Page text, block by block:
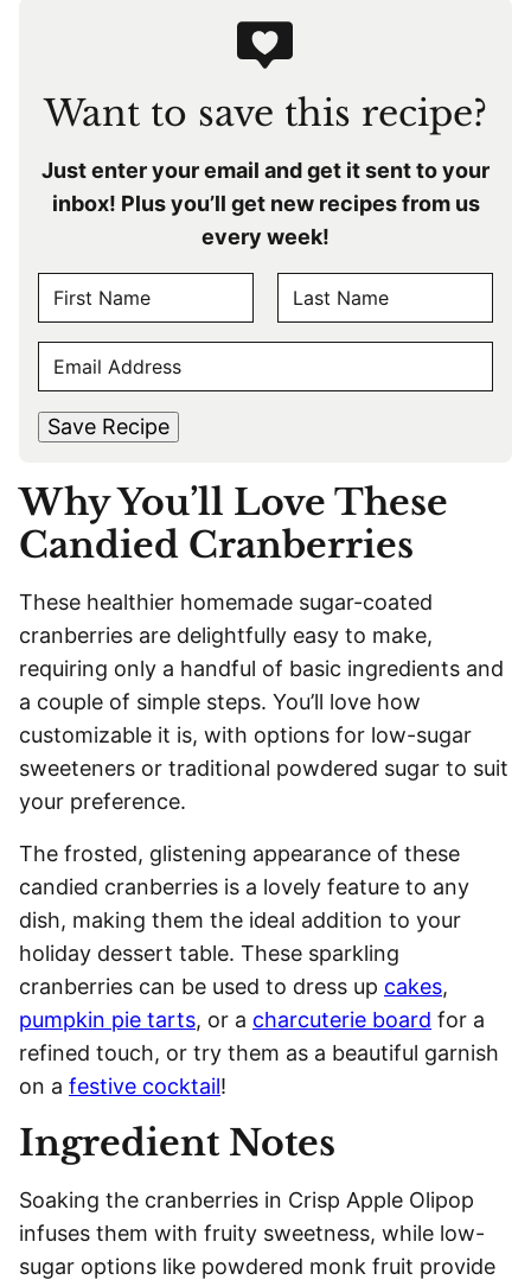
Want to save this recipe?
Just enter your email and get it sent to your
inbox! Plus you’ll get new recipes from us
every week!
A
M
M
A
I
*
Save Recipe
Why You’ll Love These
Candied Cranberries
These healthier homemade sugar-coated
cranberries are delightfully easy to make,
requiring only a handful of basic ingredients and
a couple of simple steps. You’ll love how
customizable it is, with options for low-sugar
sweeteners or traditional powdered sugar to suit
your preference.
The frosted, glistening appearance of these
candied cranberries is a lovely feature to any
dish, making them the ideal addition to your
holiday dessert table. These sparkling
cranberries can be used to dress up cakes,
pumpkin pie tarts, or a charcuterie board for a
refined touch, or try them as a beautiful garnish
on a festive cocktail!
Ingredient Notes
Soaking the cranberries in Crisp Apple Olipop
infuses them with fruity sweetness, while low-
sugar options like powdered monk fruit provide